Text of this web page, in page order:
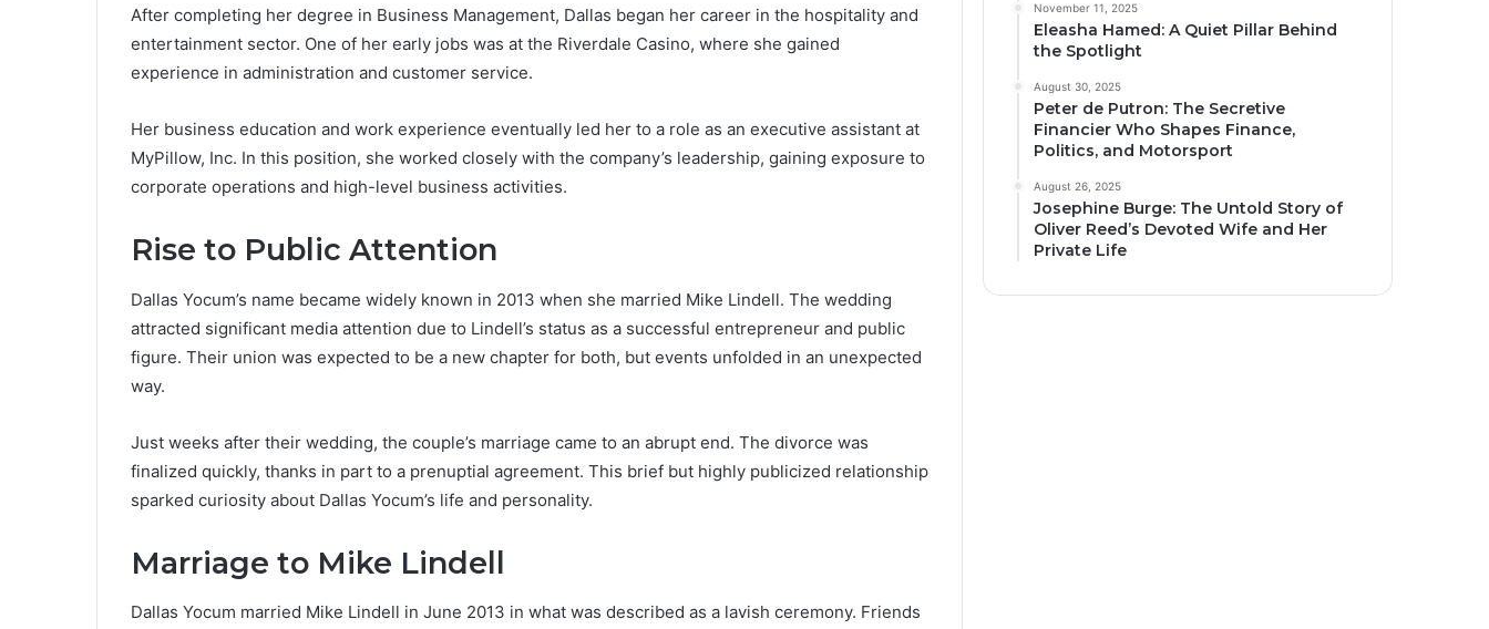
After completing her degree in Business Management, Dallas began her career in the hospitality and
entertainment sector. One of her early jobs was at the Riverdale Casino, where she gained
experience in administration and customer service.
Her business education and work experience eventually led her to a role as an executive assistant at
MyPillow, Inc. In this position, she worked closely with the company’s leadership, gaining exposure to
corporate operations and high-level business activities.
Rise to Public Attention
Dallas Yocum’s name became widely known in 2013 when she married Mike Lindell. The wedding
attracted significant media attention due to Lindell’s status as a successful entrepreneur and public
figure. Their union was expected to be a new chapter for both, but events unfolded in an unexpected
way.
Just weeks after their wedding, the couple’s marriage came to an abrupt end. The divorce was
finalized quickly, thanks in part to a prenuptial agreement. This brief but highly publicized relationship
sparked curiosity about Dallas Yocum’s life and personality.
Marriage to Mike Lindell
Dallas Yocum married Mike Lindell in June 2013 in what was described as a lavish ceremony. Friends
November 11, 2025
Eleasha Hamed: A Quiet Pillar Behind
the Spotlight
August 30, 2025
Peter de Putron: The Secretive
Financier Who Shapes Finance,
Politics, and Motorsport
August 26, 2025
Josephine Burge: The Untold Story of
Oliver Reed’s Devoted Wife and Her
Private Life